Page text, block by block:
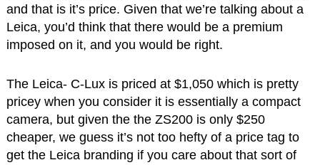
and that is it’s price. Given that we’re talking about a
Leica, you’d think that there would be a premium
imposed on it, and you would be right.
The Leica- C-Lux is priced at $1,050 which is pretty
pricey when you consider it is essentially a compact
camera, but given the the ZS200 is only $250
cheaper, we guess it’s not too hefty of a price tag to
get the Leica branding if you care about that sort of